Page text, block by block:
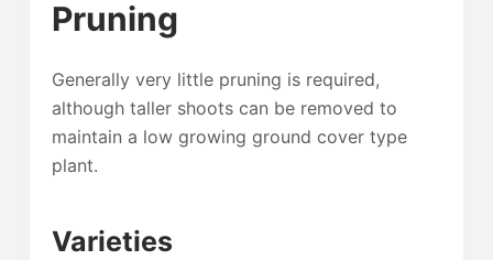
Pruning
Generally very little pruning is required,
although taller shoots can be removed to
maintain a low growing ground cover type
plant.
Varieties